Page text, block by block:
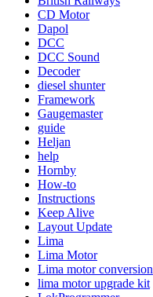
CD Motor
Dapol
DCC
DCC Sound
Decoder
diesel shunter
Framework
Gaugemaster
guide
Heljan
help
Hornby
How-to
Instructions
Keep Alive
Layout Update
Lima
Lima Motor
Lima motor conversion
lima motor upgrade kit